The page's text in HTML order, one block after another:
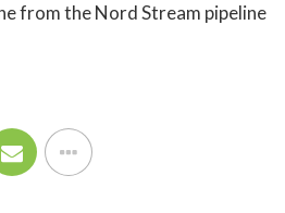
from the Nord Stream pipeline